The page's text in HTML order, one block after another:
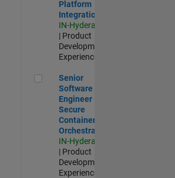
Platform
Integrations
IN-Hyderabad
| Product
Development |
Experienced
Senior Software Engineer - Secure
Senior
Software
Engineer -
Secure
Container
Orchestration
IN-Hyderabad
| Product
Development |
Experienced